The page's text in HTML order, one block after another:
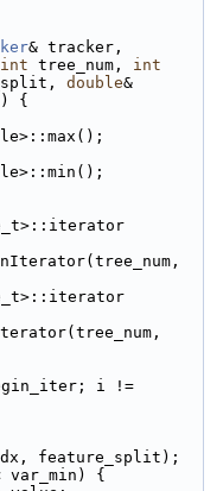
int tree_num, int
double&
{
i !=
feature_split);
var_min) {